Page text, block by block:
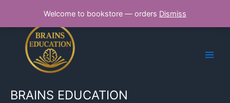
Welcome to bookstore — orders Dismiss
content
BRAINS EDUCATION